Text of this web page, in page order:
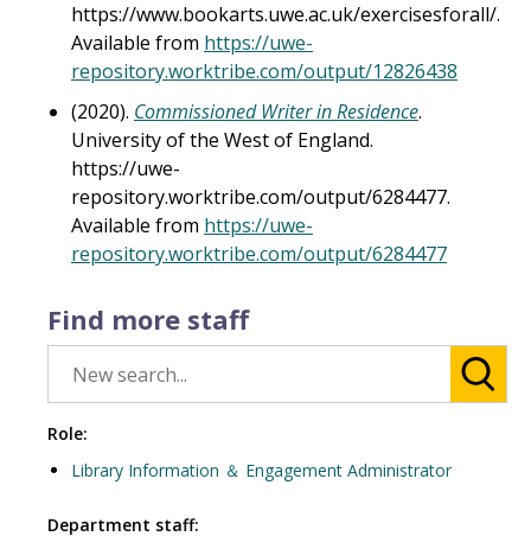
Find more staff
Role:
Library Information ＆ Engagement Administrator
Department staff:
https://www.bookarts.uwe.ac.uk/exercisesforall/.
Available from https://uwe-
repository.worktribe.com/output/12826438
(2020). Commissioned Writer in Residence.
University of the West of England.
https://uwe-
repository.worktribe.com/output/6284477.
Available from https://uwe-
repository.worktribe.com/output/6284477